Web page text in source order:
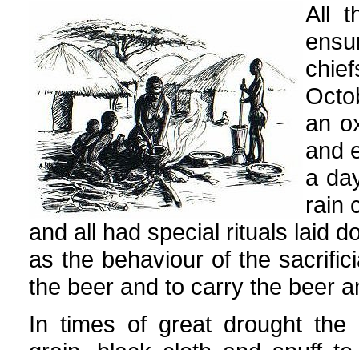
All
an
and
a
rain
and all had special rituals laid
as the behaviour of the
the beer and to carry the beer
In times of great drought the